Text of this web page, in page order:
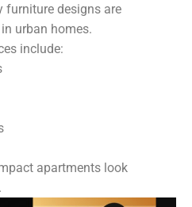
furniture designs are
urban homes.
include:
apartments look